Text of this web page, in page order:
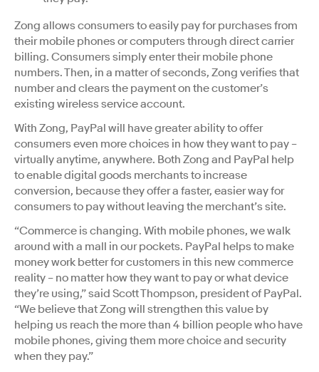
Zong allows consumers to easily pay for purchases from
their mobile phones or computers through direct carrier
billing. Consumers simply enter their mobile phone
numbers. Then, in a matter of seconds, Zong verifies that
number and clears the payment on the customer’s
existing wireless service account.
With Zong, PayPal will have greater ability to offer
consumers even more choices in how they want to pay –
virtually anytime, anywhere. Both Zong and PayPal help
to enable digital goods merchants to increase
conversion, because they offer a faster, easier way for
consumers to pay without leaving the merchant’s site.
“Commerce is changing. With mobile phones, we walk
around with a mall in our pockets. PayPal helps to make
money work better for customers in this new commerce
reality – no matter how they want to pay or what device
they’re using,” said Scott Thompson, president of PayPal.
“We believe that Zong will strengthen this value by
helping us reach the more than 4 billion people who have
mobile phones, giving them more choice and security
when they pay.”